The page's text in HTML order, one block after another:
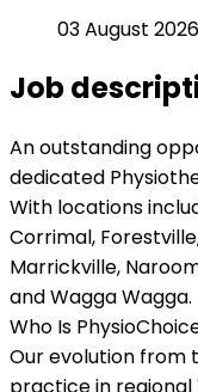
03 August 2026
Job
An outstanding
dedicated
With locations
Corrimal,
Marrickville,
and Wagga Wagga.
Who Is
Our evolution from